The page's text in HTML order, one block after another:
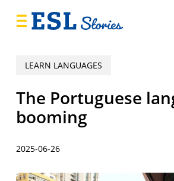
LEARN LANGUAGES
The Portuguese
booming
2025-06-26